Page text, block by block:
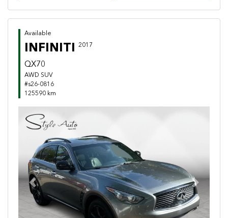
Available
INFINITI 2017
QX70
AWD SUV
#s26-0816
125590 km
Previous Next